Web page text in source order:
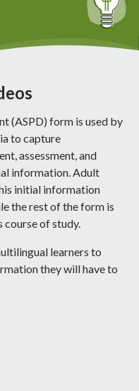
(ASPD) form is used by
to capture
assessment, and
information. Adult
initial information
the rest of the form is
course of study.
learners to
they will have to